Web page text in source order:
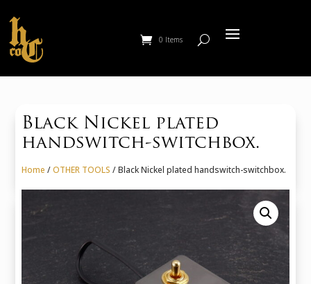
0 Items
Black Nickel plated
handswitch-switchbox.
Home /OTHER TOOLS / Black Nickel plated handswitch-switchbox.